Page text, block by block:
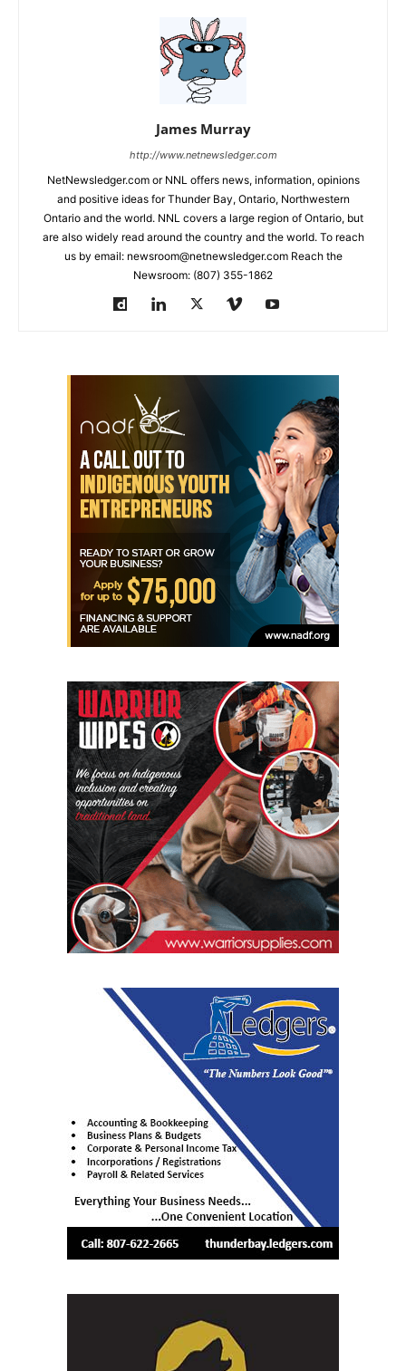
James Murray
http://www.netnewsledger.com
NetNewsledger.com or NNL offers news, information, opinions
and positive ideas for Thunder Bay, Ontario, Northwestern
Ontario and the world. NNL covers a large region of Ontario, but
are also widely read around the country and the world. To reach
us by email: newsroom@netnewsledger.com Reach the
Newsroom: (807) 355-1862